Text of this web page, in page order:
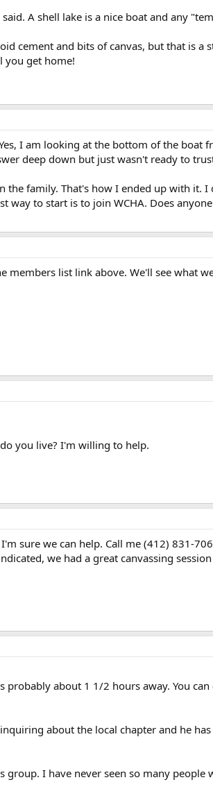
A shell lake is a nice boat and any
cement and bits of canvas, but that is
you get home!
I am looking at the bottom of the boat
deep down but just wasn't ready to
the family. That's how I ended up with
way to start is to join WCHA. Does
members list link above. We'll see what
you live? I'm willing to help.
sure we can help. Call me (412) 831-
we had a great canvassing
probably about 1 1/2 hours away. You
about the local chapter and he
group. I have never seen so many